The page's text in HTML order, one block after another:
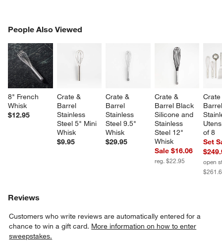
People Also Viewed
8" French
Whisk
$12.95
Crate &
Barrel
Stainless
Steel 5" Mini
Whisk
$9.95
Crate &
Barrel
Stainless
Steel 9.5"
Whisk
$29.95
Crate &
Barrel Black
Silicone and
Stainless
Steel 12"
Whisk
Sale $16.06
reg. $22.95
of 8
Set
open
PEOPLE ALSO VIEWEDITEMS SKIPPED. UNDO.
Reviews
Customers who write reviews are automatically entered for a
chance to win a gift card. More information on how to enter
sweepstakes.